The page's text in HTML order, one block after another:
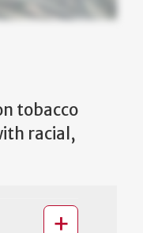
tobacco
racial,